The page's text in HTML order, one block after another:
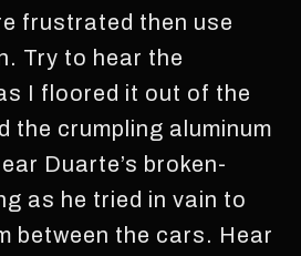
frustrated then use
Try to hear the
I floored it out of the
the crumpling aluminum
Duarte’s broken-
as he tried in vain to
between the cars. Hear